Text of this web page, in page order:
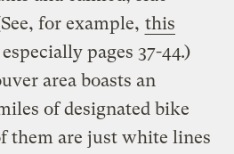
for example, this
pages 37-44.)
area boasts an
of designated bike
them are just white lines